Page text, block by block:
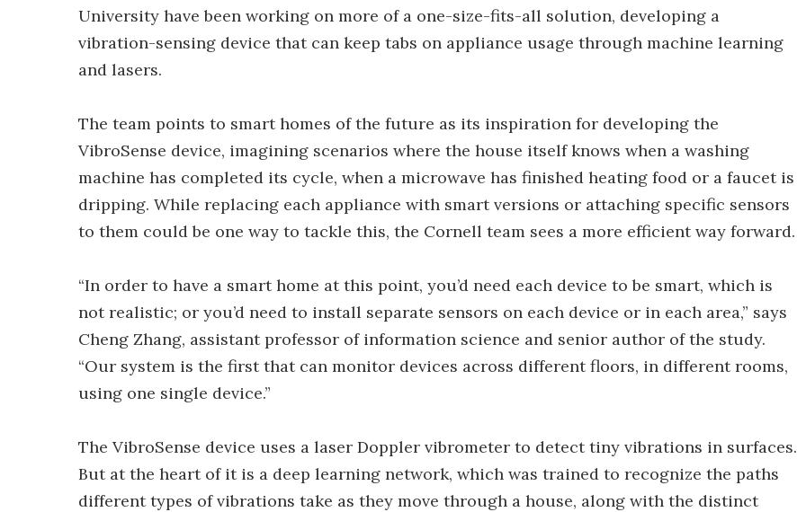
University have been working on more of a one-size-fits-all solution, developing a
vibration-sensing device that can keep tabs on appliance usage through machine learning
and lasers.
The team points to smart homes of the future as its inspiration for developing the
VibroSense device, imagining scenarios where the house itself knows when a washing
machine has completed its cycle, when a microwave has finished heating food or a faucet is
dripping. While replacing each appliance with smart versions or attaching specific sensors
to them could be one way to tackle this, the Cornell team sees a more efficient way forward.
“In order to have a smart home at this point, you’d need each device to be smart, which is
not realistic; or you’d need to install separate sensors on each device or in each area,” says
Cheng Zhang, assistant professor of information science and senior author of the study.
“Our system is the first that can monitor devices across different floors, in different rooms,
using one single device.”
The VibroSense device uses a laser Doppler vibrometer to detect tiny vibrations in surfaces.
But at the heart of it is a deep learning network, which was trained to recognize the paths
different types of vibrations take as they move through a house, along with the distinct